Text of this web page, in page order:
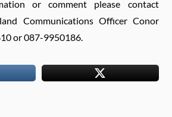
or comment please contact
Communications Officer Conor
or 087-9950186.